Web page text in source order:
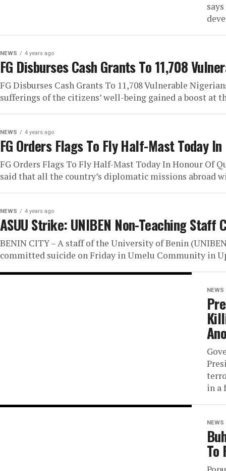
NEWS 4 years ago
FG Disburses Cash Grants To 11,708
FG Disburses Cash Grants To 11,708 Vulnerable
sufferings of the citizens’ well-being gained a boost at
NEWS 4 years ago
FG Orders Flags To Fly Half-Mast Today
FG Orders Flags To Fly Half-Mast Today In Honour Of
said that all the country’s diplomatic missions abroad
NEWS 4 years ago
ASUU Strike: UNIBEN Non-Teaching Staff
BENIN CITY – A staff of the University of Benin
committed suicide on Friday in Umelu Community in
NEWS
in a
NEWS
To